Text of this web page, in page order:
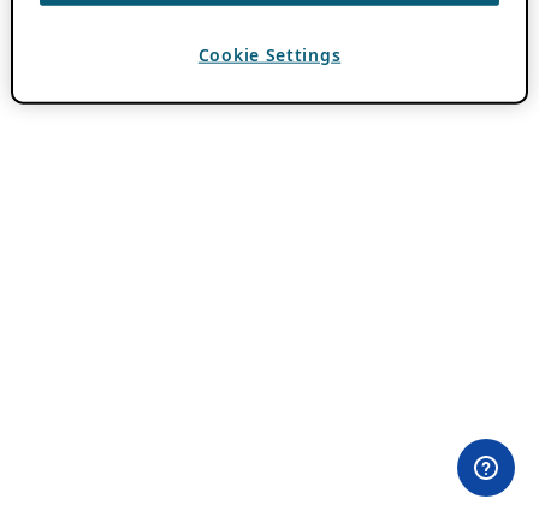
Cookie Settings